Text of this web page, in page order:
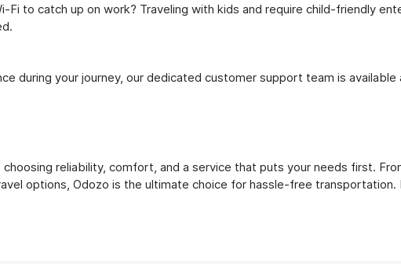
to catch up on work? Traveling with kids and require child-friendly
during your journey, our dedicated customer support team is available
reliability, comfort, and a service that puts your needs first.
options, Odozo is the ultimate choice for hassle-free transportation.